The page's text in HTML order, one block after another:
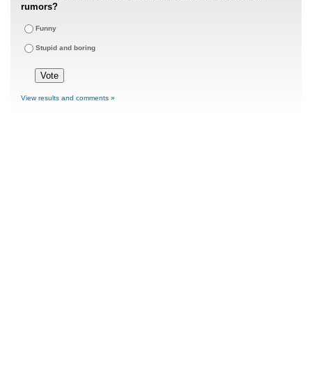
rumors?
Funny
Stupid and boring
View results and comments »